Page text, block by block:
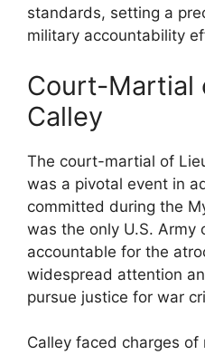
standards, setting a
military accountability
Court-Martial
Calley
The court-martial of
was a pivotal event in
committed during the
was the only U.S. Army
accountable for the
widespread attention
pursue justice for war
Calley faced charges